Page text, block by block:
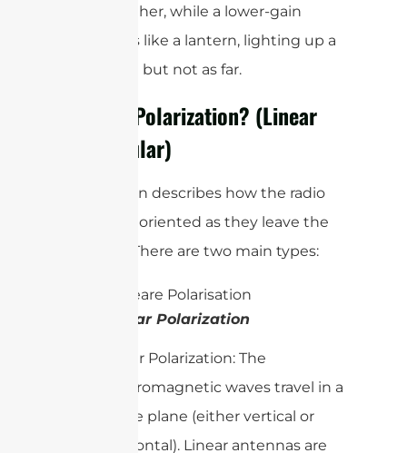
shines farther, while a lower-gain
antenna is like a lantern, lighting up a
wider area but not as far.
What Is Polarization? (Linear
vs. Circular)
Polarization describes how the radio
waves are oriented as they leave the
antenna. There are two main types:
Linear Polarization
Linear Polarization: The
electromagnetic waves travel in a
single plane (either vertical or
horizontal). Linear antennas are